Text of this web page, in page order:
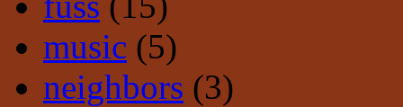
music (5)
neighbors (3)